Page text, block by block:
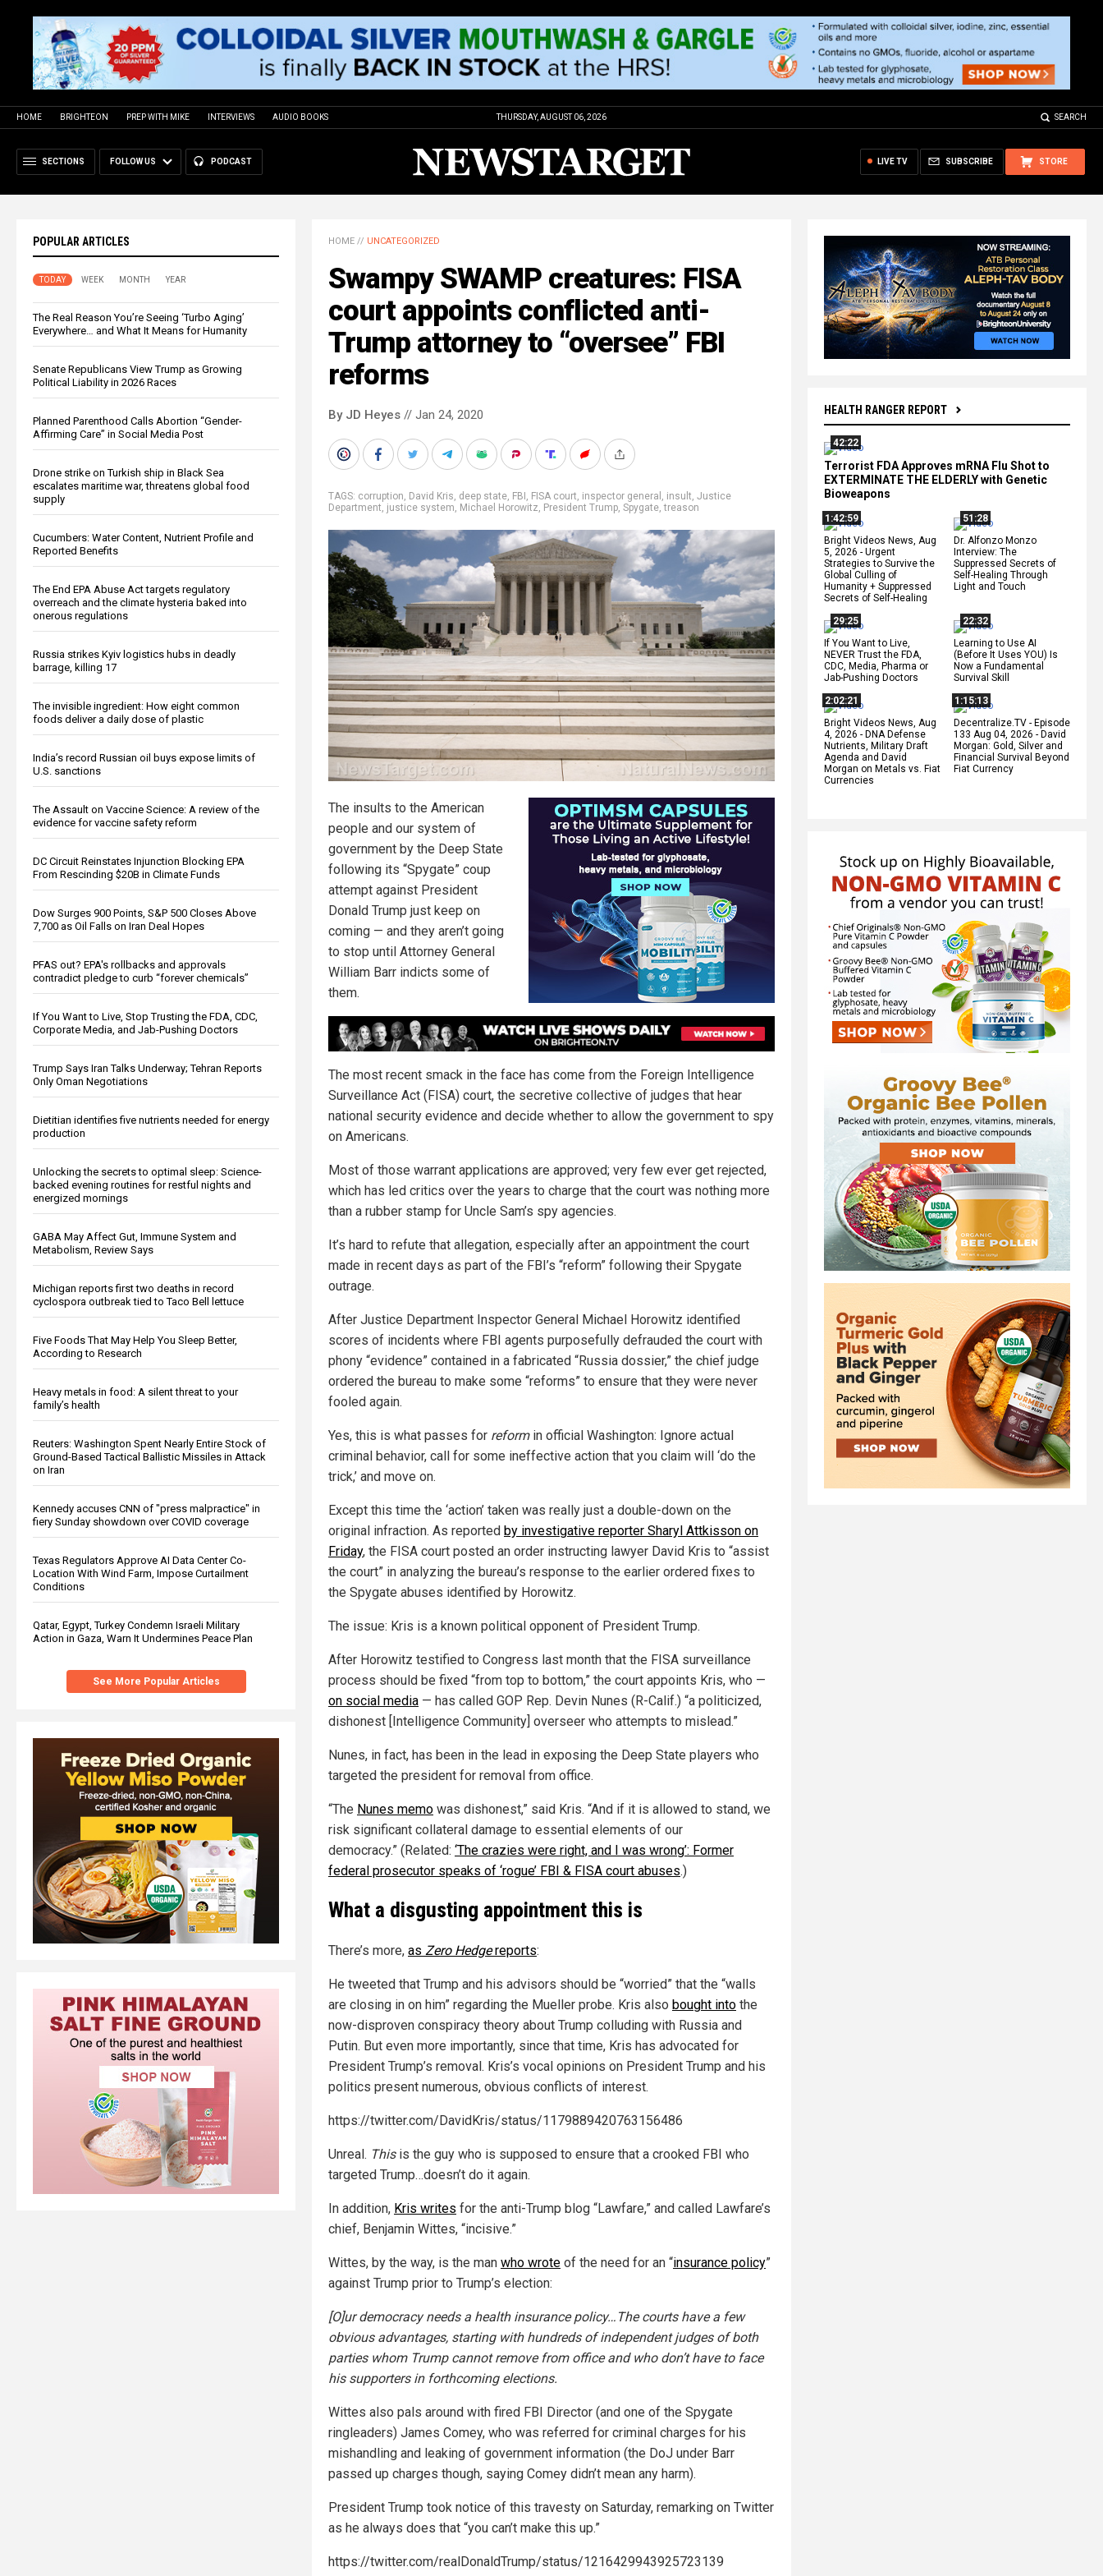
HOME BRIGHTEON PREP WITH MIKE INTERVIEWS AUDIO BOOKS THURSDAY, AUGUST 06, 2026 SEARCH
SECTIONS FOLLOW US PODCAST STORE
SUBSCRIBE
LIVE TV
POPULAR ARTICLES
TODAY WEEK MONTH YEAR
The Real Reason You’re Seeing ‘Turbo Aging’
Everywhere… and What It Means for Humanity
Senate Republicans View Trump as Growing
Political Liability in 2026 Races
Planned Parenthood Calls Abortion “Gender-
Affirming Care” in Social Media Post
Drone strike on Turkish ship in Black Sea
escalates maritime war, threatens global food
supply
Cucumbers: Water Content, Nutrient Profile and
Reported Benefits
The End EPA Abuse Act targets regulatory
overreach and the climate hysteria baked into
onerous regulations
Russia strikes Kyiv logistics hubs in deadly
barrage, killing 17
The invisible ingredient: How eight common
foods deliver a daily dose of plastic
India’s record Russian oil buys expose limits of
U.S. sanctions
The Assault on Vaccine Science: A review of the
evidence for vaccine safety reform
DC Circuit Reinstates Injunction Blocking EPA
From Rescinding $20B in Climate Funds
Dow Surges 900 Points, S&P 500 Closes Above
7,700 as Oil Falls on Iran Deal Hopes
PFAS out? EPA's rollbacks and approvals
contradict pledge to curb “forever chemicals”
If You Want to Live, Stop Trusting the FDA, CDC,
Corporate Media, and Jab-Pushing Doctors
Trump Says Iran Talks Underway; Tehran Reports
Only Oman Negotiations
Dietitian identifies five nutrients needed for energy
production
Unlocking the secrets to optimal sleep: Science-
backed evening routines for restful nights and
energized mornings
GABA May Affect Gut, Immune System and
Metabolism, Review Says
Michigan reports first two deaths in record
cyclospora outbreak tied to Taco Bell lettuce
Five Foods That May Help You Sleep Better,
According to Research
Heavy metals in food: A silent threat to your
family’s health
Reuters: Washington Spent Nearly Entire Stock of
Ground-Based Tactical Ballistic Missiles in Attack
on Iran
Kennedy accuses CNN of "press malpractice" in
fiery Sunday showdown over COVID coverage
Texas Regulators Approve AI Data Center Co-
Location With Wind Farm, Impose Curtailment
Conditions
Qatar, Egypt, Turkey Condemn Israeli Military
Action in Gaza, Warn It Undermines Peace Plan
See More Popular Articles
HEALTH RANGER REPORT
42:22
Terrorist FDA Approves mRNA Flu Shot to
EXTERMINATE THE ELDERLY with Genetic
Bioweapons
1:42:59
Bright Videos News, Aug
5, 2026 - Urgent
Strategies to Survive the
Global Culling of
Humanity + Suppressed
Secrets of Self-Healing
51:28
Dr. Alfonzo Monzo
Interview: The
Suppressed Secrets of
Self-Healing Through
Light and Touch
29:25
If You Want to Live,
NEVER Trust the FDA,
CDC, Media, Pharma or
Jab-Pushing Doctors
22:32
Learning to Use AI
(Before It Uses YOU) Is
Now a Fundamental
Survival Skill
2:02:21
Bright Videos News, Aug
4, 2026 - DNA Defense
Nutrients, Military Draft
Agenda and David
Morgan on Metals vs. Fiat
Currencies
1:15:13
Decentralize.TV - Episode
133 Aug 04, 2026 - David
Morgan: Gold, Silver and
Financial Survival Beyond
Fiat Currency
HOME // UNCATEGORIZED
Swampy SWAMP creatures: FISA
court appoints conflicted anti-
Trump attorney to “oversee” FBI
reforms
By JD Heyes // Jan 24, 2020
TAGS: corruption, David Kris, deep state, FBI, FISA court, inspector general , insult, Justice
Department, justice system, Michael Horowitz, President Trump, Spygate,treason
The insults to the American
people and our system of
government by the Deep State
following its “Spygate” coup
attempt against President
Donald Trump just keep on
coming — and they aren’t going
to stop until Attorney General
William Barr indicts some of
them.
The most recent smack in the face has come from the Foreign Intelligence
Surveillance Act (FISA) court, the secretive collective of judges that hear
national security evidence and decide whether to allow the government to spy
on Americans.
Most of those warrant applications are approved; very few ever get rejected,
which has led critics over the years to charge that the court was nothing more
than a rubber stamp for Uncle Sam’s spy agencies.
It’s hard to refute that allegation, especially after an appointment the court
made in recent days as part of the FBI’s “reform” following their Spygate
outrage.
After Justice Department Inspector General Michael Horowitz identified
scores of incidents where FBI agents purposefully defrauded the court with
phony “evidence” contained in a fabricated “Russia dossier,” the chief judge
ordered the bureau to make some “reforms” to ensure that they were never
fooled again.
Yes, this is what passes for reformin official Washington: Ignore actual
criminal behavior, call for some ineffective action that you claim will ‘do the
trick,’ and move on.
Except this time the ‘action’ taken was really just a double-down on the
original infraction. As reported by investigative reporter Sharyl Attkisson on
Friday, the FISA court posted an order instructing lawyer David Kris to “assist
the court” in analyzing the bureau’s response to the earlier ordered fixes to
the Spygate abuses identified by Horowitz.
The issue: Kris is a known political opponent of President Trump.
After Horowitz testified to Congress last month that the FISA surveillance
process should be fixed “from top to bottom,” the court appoints Kris, who —
on social media — has called GOP Rep. Devin Nunes (R-Calif.) “a politicized,
dishonest [Intelligence Community] overseer who attempts to mislead.”
Nunes, in fact, has been in the lead in exposing the Deep State players who
targeted the president for removal from office.
“The Nunes memo was dishonest,” said Kris. “And if it is allowed to stand, we
risk significant collateral damage to essential elements of our
democracy.” (Related: ‘The crazies were right, and I was wrong’: Former
federal prosecutor speaks of ‘rogue’ FBI & FISA court abuses.)
What a disgusting appointment this is
There’s more, as Zero Hedgereports:
He tweeted that Trump and his advisors should be “worried” that the “walls
are closing in on him” regarding the Mueller probe. Kris also bought into the
now-disproven conspiracy theory about Trump colluding with Russia and
Putin. But even more importantly, since that time, Kris has advocated for
President Trump’s removal. Kris’s vocal opinions on President Trump and his
politics present numerous, obvious conflicts of interest.
https://twitter.com/DavidKris/status/1179889420763156486
Unreal. Thisis the guy who is supposed to ensure that a crooked FBI who
targeted Trump…doesn’t do it again.
In addition, Kris writes for the anti-Trump blog “Lawfare,” and called Lawfare’s
chief, Benjamin Wittes, “incisive.”
Wittes, by the way, is the man who wrote of the need for an “insurance policy”
against Trump prior to Trump’s election:
[O]ur democracy needs a health insurance policy…The courts have a few
obvious advantages, starting with hundreds of independent judges of both
parties whom Trump cannot remove from office and who don’t have to face
his supporters in forthcoming elections.
Wittes also pals around with fired FBI Director (and one of the Spygate
ringleaders) James Comey, who was referred for criminal charges for his
mishandling and leaking of government information (the DoJ under Barr
passed up charges though, saying Comey didn’t mean any harm).
President Trump took notice of this travesty on Saturday, remarking on Twitter
as he always does that “you can’t make this up.”
https://twitter.com/realDonaldTrump/status/1216429943925723139